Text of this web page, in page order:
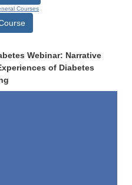
Courses
Webinar: Narrative
of Diabetes